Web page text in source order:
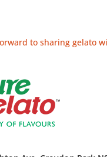
to sharing gelato